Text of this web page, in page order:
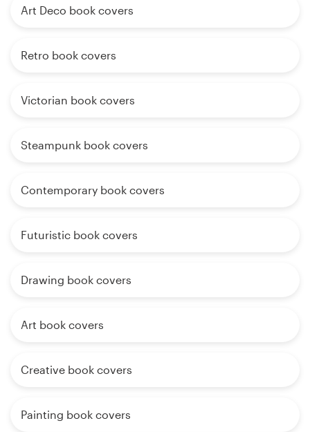
Art Deco book covers
Retro book covers
Victorian book covers
Steampunk book covers
Contemporary book covers
Futuristic book covers
Drawing book covers
Art book covers
Creative book covers
Painting book covers